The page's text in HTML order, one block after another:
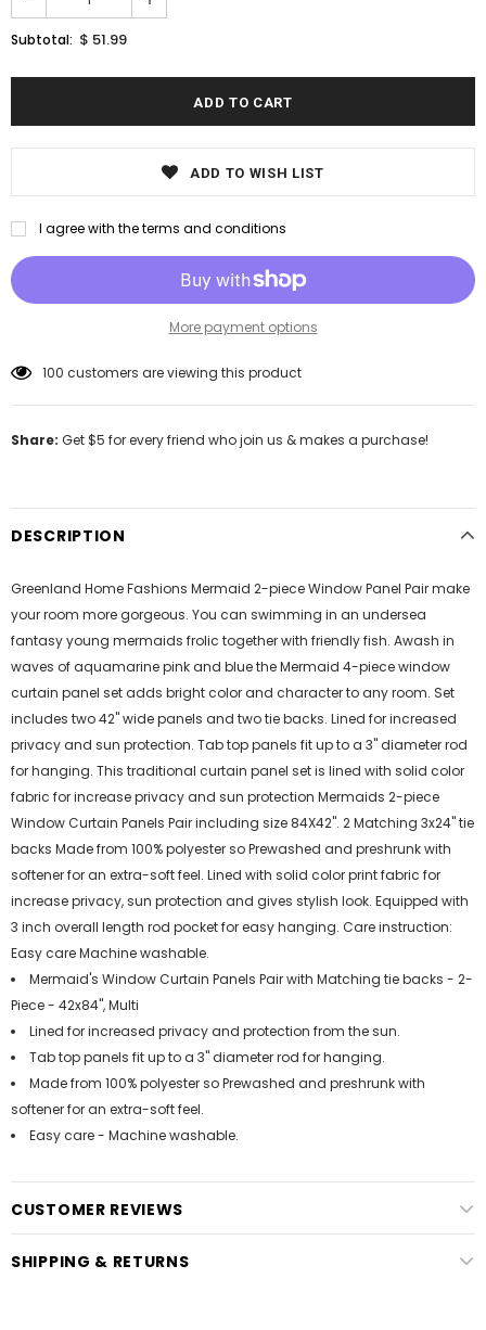
Subtotal: $ 51.99
ADD TO WISH LIST
I agree with the terms and conditions
More payment options
100 customers are viewing this product
Share: Get $5 for every friend who join us & makes a purchase!
DESCRIPTION
Greenland Home Fashions Mermaid 2-piece Window Panel Pair make
your room more gorgeous. You can swimming in an undersea
fantasy young mermaids frolic together with friendly fish. Awash in
waves of aquamarine pink and blue the Mermaid 4-piece window
curtain panel set adds bright color and character to any room. Set
includes two 42" wide panels and two tie backs. Lined for increased
privacy and sun protection. Tab top panels fit up to a 3" diameter rod
for hanging. This traditional curtain panel set is lined with solid color
fabric for increase privacy and sun protection Mermaids 2-piece
Window Curtain Panels Pair including size 84X42". 2 Matching 3x24" tie
backs Made from 100% polyester so Prewashed and preshrunk with
softener for an extra-soft feel. Lined with solid color print fabric for
increase privacy, sun protection and gives stylish look. Equipped with
3 inch overall length rod pocket for easy hanging. Care instruction:
Easy care Machine washable.
Mermaid's Window Curtain Panels Pair with Matching tie backs - 2-
Piece - 42x84", Multi
Lined for increased privacy and protection from the sun.
Tab top panels fit up to a 3" diameter rod for hanging.
Made from 100% polyester so Prewashed and preshrunk with
softener for an extra-soft feel.
Easy care - Machine washable.
CUSTOMER REVIEWS
SHIPPING & RETURNS